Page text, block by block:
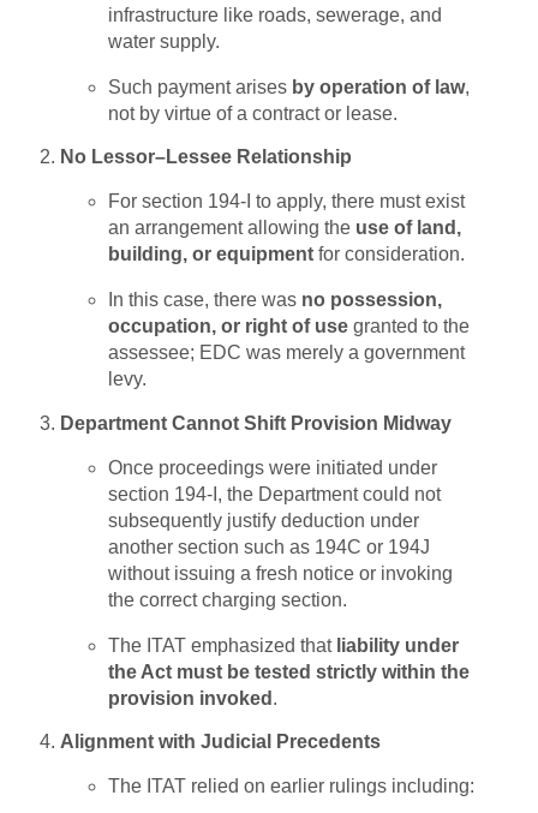
infrastructure like roads, sewerage, and
water supply.
Such payment arises by operation of law,
not by virtue of a contract or lease.
No Lessor–Lessee Relationship
For section 194-I to apply, there must exist
an arrangement allowing the use of land,
building, or equipmentfor consideration.
In this case, there was no possession,
occupation, or right of usegranted to the
assessee; EDC was merely a government
levy.
Department Cannot Shift Provision Midway
Once proceedings were initiated under
section 194-I, the Department could not
subsequently justify deduction under
another section such as 194C or 194J
without issuing a fresh notice or invoking
the correct charging section.
The ITAT emphasized that liability under
the Act must be tested strictly within the
provision invoked .
Alignment with Judicial Precedents
The ITAT relied on earlier rulings including: